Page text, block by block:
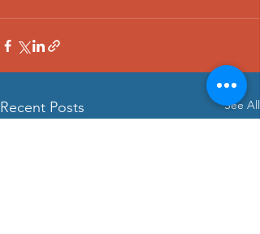
Recent Posts See All